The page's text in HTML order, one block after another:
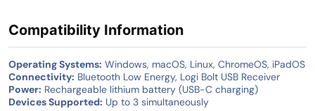
Compatibility Information
Operating Systems: Windows, macOS, Linux, ChromeOS, iPadOS
Connectivity: Bluetooth Low Energy, Logi Bolt USB Receiver
Power: Rechargeable lithium battery (USB-C charging)
Devices Supported: Up to 3 simultaneously